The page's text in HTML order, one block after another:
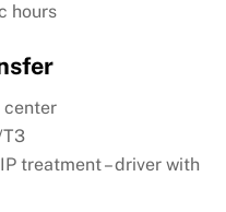
hours
center
T3
treatment – driver with